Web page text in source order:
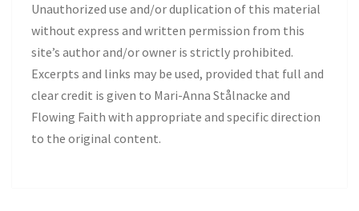
Unauthorized use and/or duplication of this material
without express and written permission from this
site’s author and/or owner is strictly prohibited.
Excerpts and links may be used, provided that full and
clear credit is given to Mari-Anna Stålnacke and
Flowing Faith with appropriate and specific direction
to the original content.